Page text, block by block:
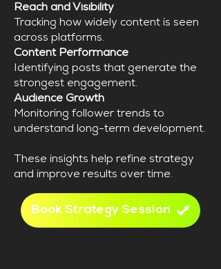
Reach and Visibility
Tracking how widely content is seen
across platforms.
Content Performance
Identifying posts that generate the
strongest engagement.
Audience Growth
Monitoring follower trends to
understand long-term development.
These insights help refine strategy
and improve results over time.
Book Strategy Session